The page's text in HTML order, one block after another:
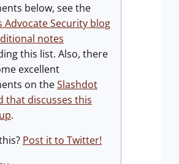
below, see the
Advocate Security blog
notes
this list. Also, there
excellent
on theSlashdot
that discusses this
.
Post it to Twitter!